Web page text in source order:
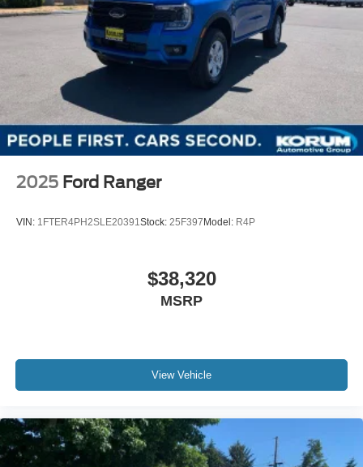
2025 Ford Ranger
VIN: 1FTER4PH2SLE20391Stock: 25F397 Model: R4P
$38,320
MSRP
View Vehicle